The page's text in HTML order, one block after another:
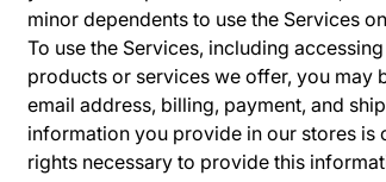
minor dependents to use the Services
To use the Services, including
products or services we offer, you may
email address, billing, payment, and
information you provide in our stores is
rights necessary to provide this